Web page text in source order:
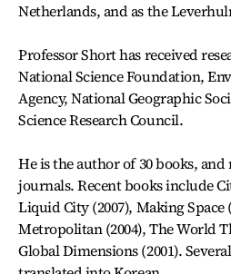
Netherlands, and as the
Professor Short has received
National Science Foundation,
Agency, National Geographic
Science Research Council.
He is the author of 30 books,
journals. Recent books include
Liquid City (2007), Making Space
Metropolitan (2004), The World
Global Dimensions (2001).